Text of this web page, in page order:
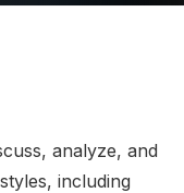
analyze, and
including